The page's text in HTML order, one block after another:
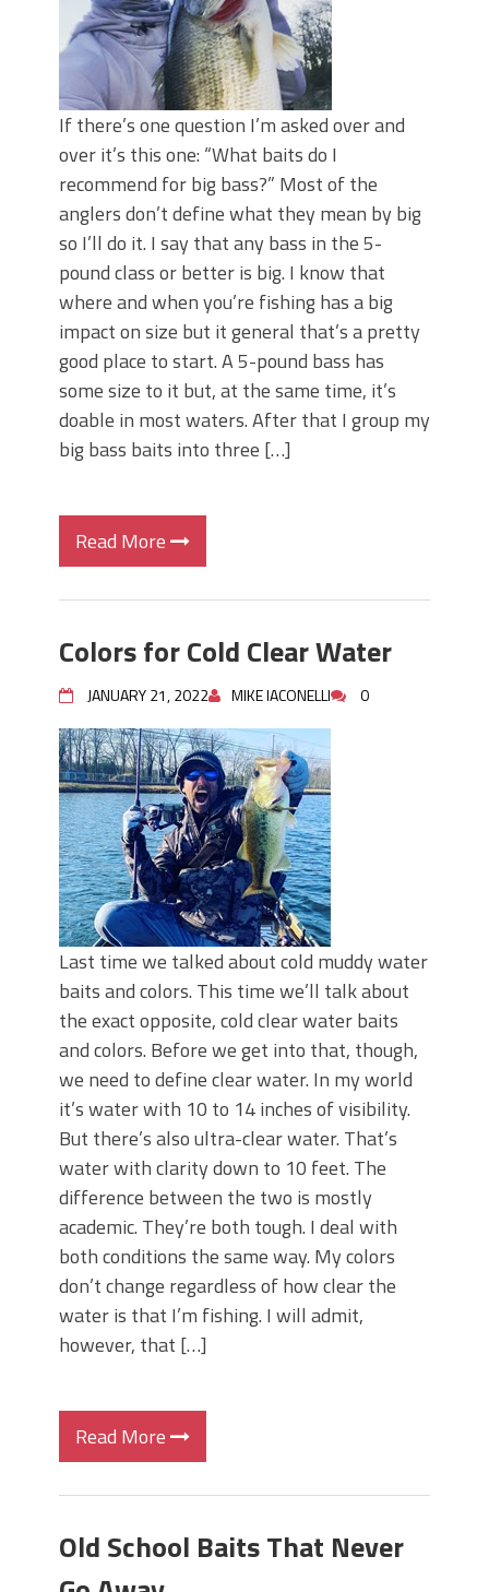
If there’s one question I’m asked over and
over it’s this one: “What baits do I
recommend for big bass?” Most of the
anglers don’t define what they mean by big
so I’ll do it. I say that any bass in the 5-
pound class or better is big. I know that
where and when you’re fishing has a big
impact on size but it general that’s a pretty
good place to start. A 5-pound bass has
some size to it but, at the same time, it’s
doable in most waters. After that I group my
big bass baits into three […]
Read More
Colors for Cold Clear Water
JANUARY 21, 2022 MIKE IACONELLI 0
Last time we talked about cold muddy water
baits and colors. This time we’ll talk about
the exact opposite, cold clear water baits
and colors. Before we get into that, though,
we need to define clear water. In my world
it’s water with 10 to 14 inches of visibility.
But there’s also ultra-clear water. That’s
water with clarity down to 10 feet. The
difference between the two is mostly
academic. They’re both tough. I deal with
both conditions the same way. My colors
don’t change regardless of how clear the
water is that I’m fishing. I will admit,
however, that […]
Read More
Old School Baits That Never